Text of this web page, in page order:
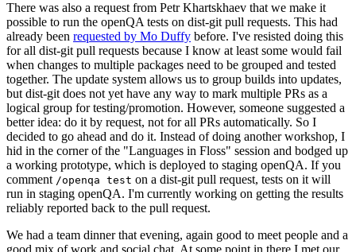
There was also a request from Petr Khartskhaev that we make it
possible to run the openQA tests on dist-git pull requests. This had
already been requested by Mo Duffy before. I've resisted doing this
for all dist-git pull requests because I know at least some would fail
when changes to multiple packages need to be grouped and tested
together. The update system allows us to group builds into updates,
but dist-git does not yet have any way to mark multiple PRs as a
logical group for testing/promotion. However, someone suggested a
better idea: do it by request, not for all PRs automatically. So I
decided to go ahead and do it. Instead of doing another workshop, I
hid in the corner of the "Languages in Floss" session and bodged up
a working prototype, which is deployed to staging openQA. If you
comment /openqa test on a dist-git pull request, tests on it will
run in staging openQA. I'm currently working on getting the results
reliably reported back to the pull request.
We had a team dinner that evening, again good to meet people and a